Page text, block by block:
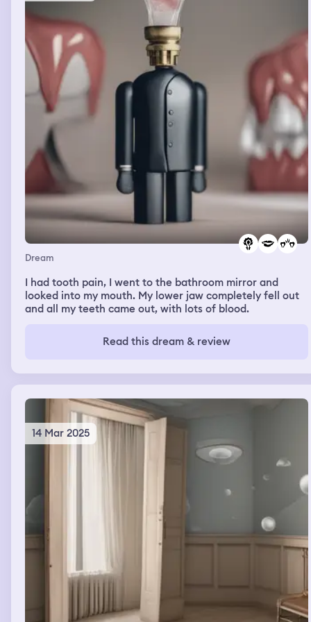
Dream
I had tooth pain, I went to the bathroom mirror and
looked into my mouth. My lower jaw completely fell out
and all my teeth came out, with lots of blood.
Read this dream & review
14 Mar 2025